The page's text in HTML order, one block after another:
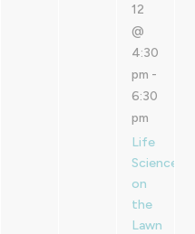
12
@
4:30
pm -
6:30
pm
Life
Sciences
on
the
Lawn